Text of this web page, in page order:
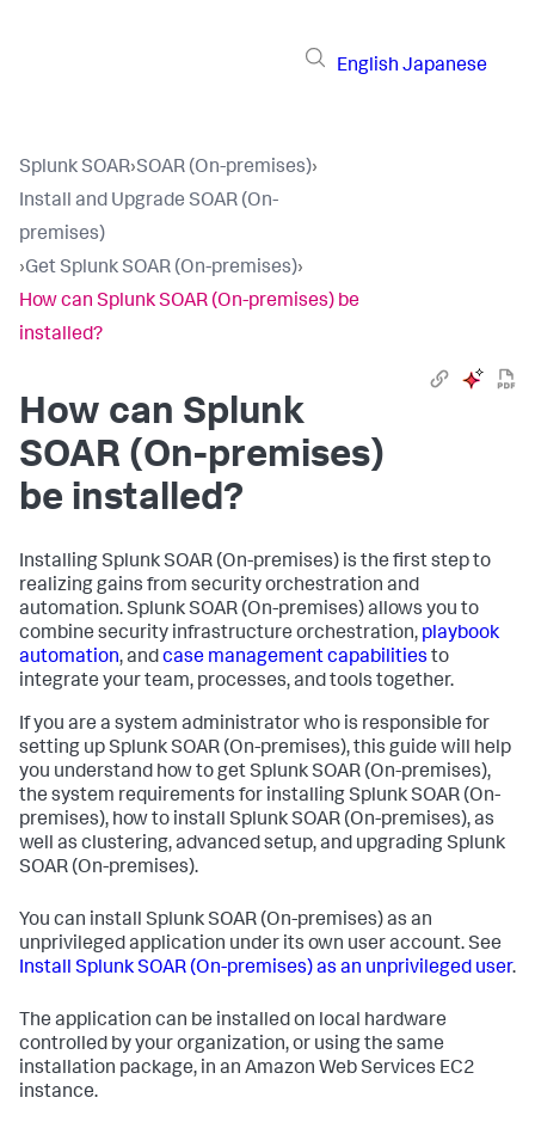
English Japanese
Splunk SOAR›SOAR (On-premises)›
Install and Upgrade SOAR (On-
premises)
›Get Splunk SOAR (On-premises)›
How can Splunk SOAR (On-premises) be
installed?
How can Splunk
SOAR (On-premises)
be installed?
InstallingSplunk SOAR (On-premises) is the first step to
realizing gains from security orchestration and
automation.Splunk SOAR (On-premises)allows you to
combine security infrastructure orchestration, playbook
automation, andcase management capabilities to
integrate your team, processes, and tools together.
If you are a system administrator who is responsible for
setting upSplunk SOAR (On-premises), this guide will help
you understand how to getSplunk SOAR (On-premises),
the system requirements for installingSplunk SOAR (On-
premises), how to install Splunk SOAR (On-premises), as
well as clustering, advanced setup, and upgradingSplunk
SOAR (On-premises).
You can install Splunk SOAR (On-premises)as an
unprivileged application under its own user account. See
Install Splunk SOAR (On-premises)as an unprivileged user.
The application can be installed on local hardware
controlled by your organization, or using the same
installation package, in an Amazon Web Services EC2
instance.